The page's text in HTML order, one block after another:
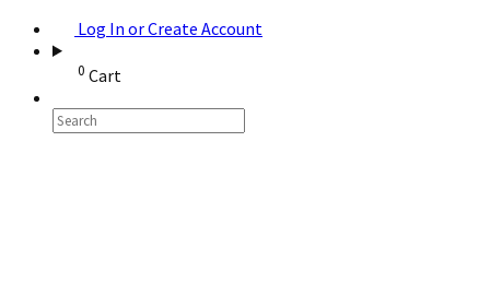
Log In or Create Account
0 Cart